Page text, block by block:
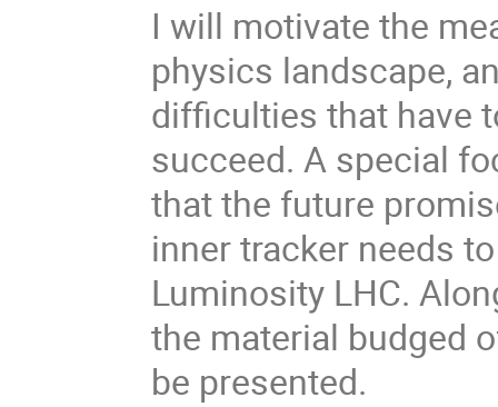
I will motivate the
physics landscape,
difficulties that have
succeed. A special
that the future
inner tracker needs
Luminosity LHC.
the material budged
be presented.